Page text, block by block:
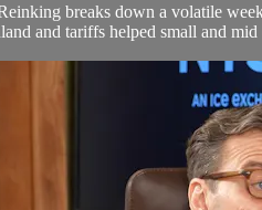
breaks down a volatile
and tariffs helped small and